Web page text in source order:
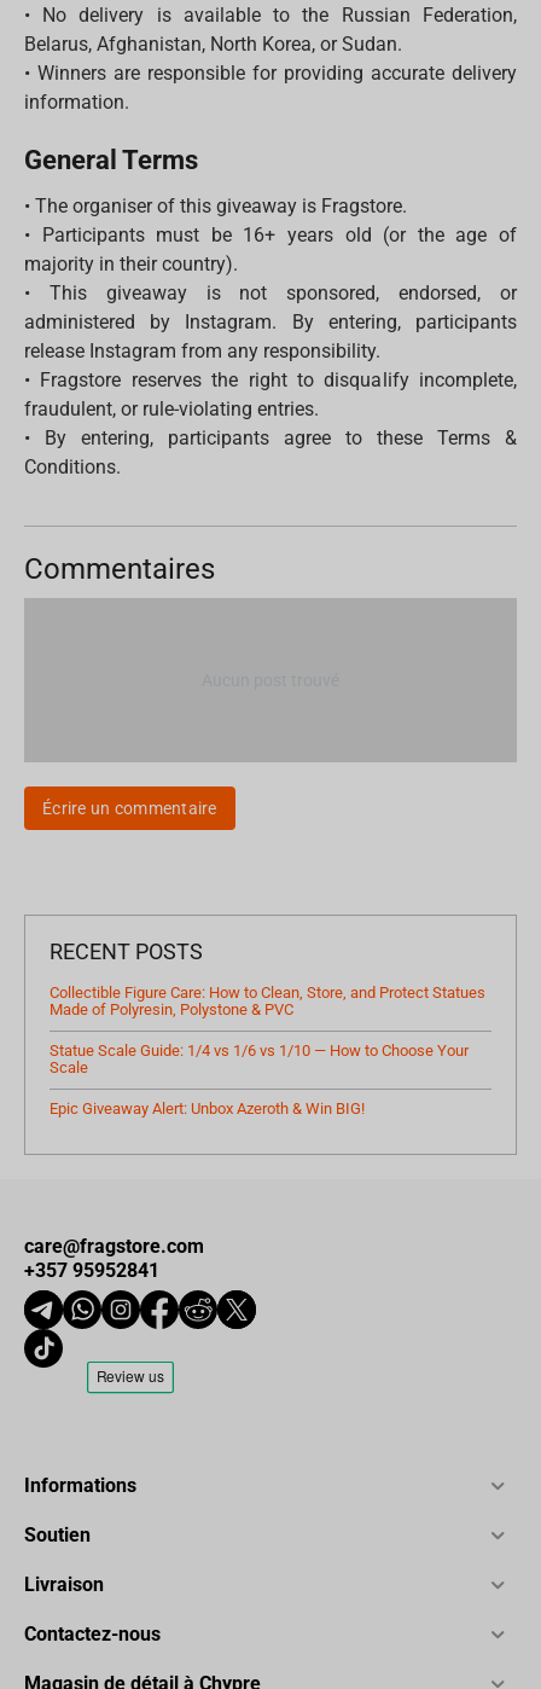
• No delivery is available to the Russian Federation,
Belarus, Afghanistan, North Korea, or Sudan.
• Winners are responsible for providing accurate delivery
information.
General Terms
• The organiser of this giveaway is Fragstore.
• Participants must be 16+ years old (or the age of
majority in their country).
• This giveaway is not sponsored, endorsed, or
administered by Instagram. By entering, participants
release Instagram from any responsibility.
• Fragstore reserves the right to disqualify incomplete,
fraudulent, or rule-violating entries.
• By entering, participants agree to these Terms &
Conditions.
Commentaires
Écrire un commentaire
RECENT POSTS
Collectible Figure Care: How to Clean, Store, and Protect Statues
Made of Polyresin, Polystone & PVC
Statue Scale Guide: 1/4 vs 1/6 vs 1/10 — How to Choose Your
Scale
Epic Giveaway Alert: Unbox Azeroth & Win BIG!
care@fragstore.com
+357 95952841
Informations
Soutien
Livraison
Contactez-nous
Magasin de détail à Chypre